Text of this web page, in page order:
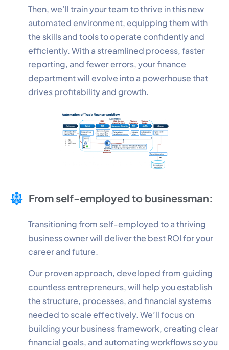
Then, we’ll train your team to thrive in this new
automated environment, equipping them with
the skills and tools to operate confidently and
efficiently. With a streamlined process, faster
reporting, and fewer errors, your finance
department will evolve into a powerhouse that
drives profitability and growth.
From self-employed to businessman:
Transitioning from self-employed to a thriving
business owner will deliver the best ROI for your
career and future.
Our proven approach, developed from guiding
countless entrepreneurs, will help you establish
the structure, processes, and financial systems
needed to scale effectively. We’ll focus on
building your business framework, creating clear
financial goals, and automating workflows so you
Performance
Monitor site speed and errors.
Advertisement
Relevant ads and retargeting pixels.
External services embedded on site.
Save Preferences